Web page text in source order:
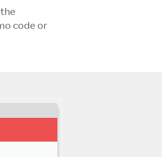
code or